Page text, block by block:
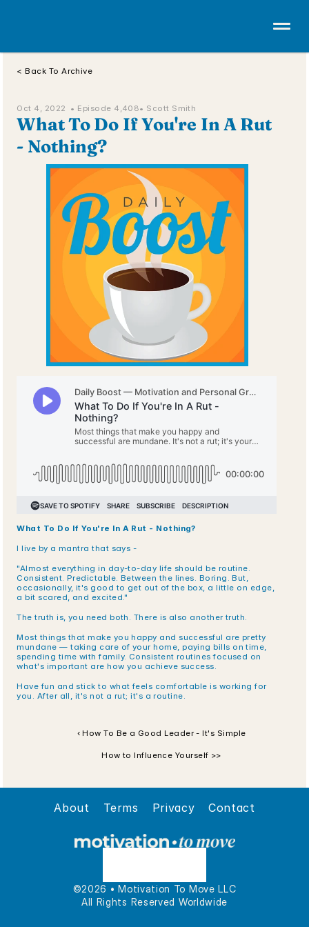
< Back To Archive
Oct 4, 2022  • Episode 4,408• Scott Smith
What To Do If You're In A Rut
- Nothing?
What To Do If You're In A Rut - Nothing?
I live by a mantra that says -
"Almost everything in day-to-day life should be routine.
Consistent. Predictable. Between the lines. Boring. But,
occasionally, it's good to get out of the box, a little on edge,
a bit scared, and excited."
The truth is, you need both. There is also another truth.
Most things that make you happy and successful are pretty
mundane — taking care of your home, paying bills on time,
spending time with family. Consistent routines focused on
what's important are how you achieve success.
Have fun and stick to what feels comfortable is working for
you. After all, it's not a rut; it's a routine.
‹ How To Be a Good Leader - It's Simple
How to Influence Yourself >>
About Terms Privacy Contact
©2026 • Motivation To Move LLC
All Rights Reserved Worldwide